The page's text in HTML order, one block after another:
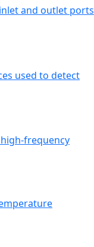
and outlet ports
used to detect
high-frequency